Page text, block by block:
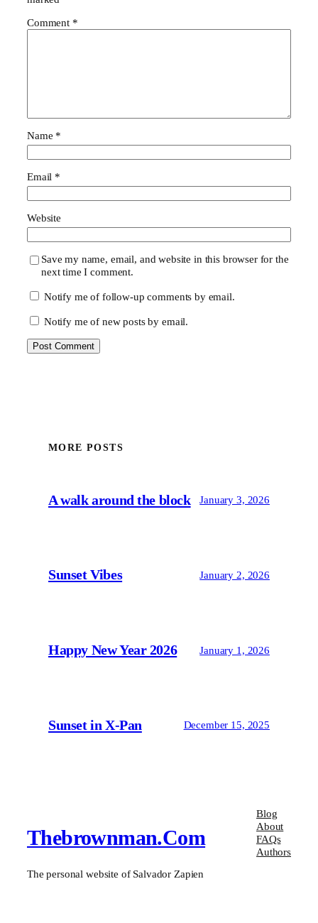
Comment *
Name *
Email *
Website
Save my name, email, and website in this browser for the
next time I comment.
Notify me of follow-up comments by email.
Notify me of new posts by email.
MORE POSTS
A walk around the block January 3, 2026
Sunset Vibes January 2, 2026
Happy New Year 2026 January 1, 2026
Sunset in X-Pan December 15, 2025
Thebrownman.com
The personal website of Salvador Zapien
Blog
About
FAQs
Authors